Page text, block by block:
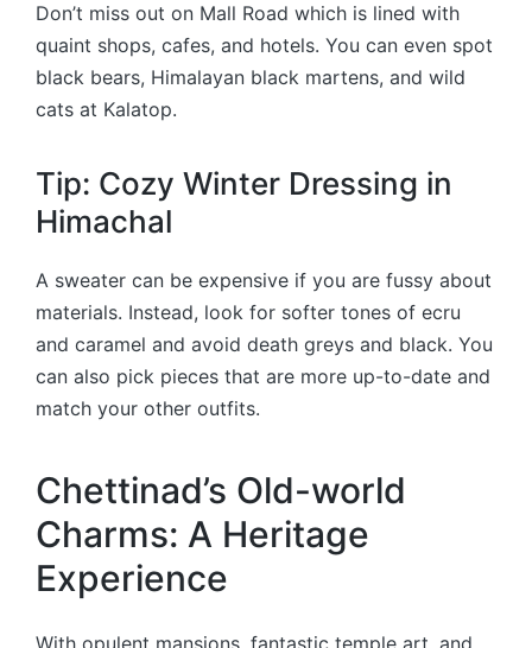
Don’t miss out on Mall Road which is lined with
quaint shops, cafes, and hotels. You can even spot
black bears, Himalayan black martens, and wild
cats at Kalatop.
Tip: Cozy Winter Dressing in
Himachal
A sweater can be expensive if you are fussy about
materials. Instead, look for softer tones of ecru
and caramel and avoid death greys and black. You
can also pick pieces that are more up-to-date and
match your other outfits.
Chettinad’s Old-world
Charms: A Heritage
Experience
With opulent mansions, fantastic temple art, and